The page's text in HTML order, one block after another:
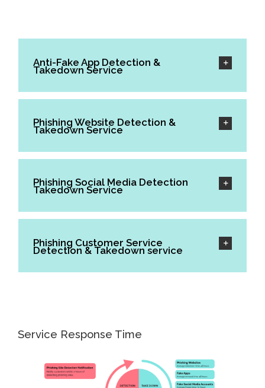
Anti-Fake App Detection &
Takedown Service
Phishing Website Detection &
Takedown Service
Phishing Social Media Detection
Takedown Service
Phishing Customer Service
Detection & Takedown service
Service Response Time